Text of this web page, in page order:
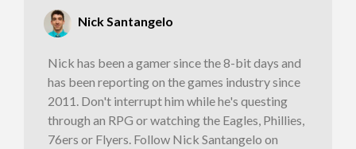
Nick Santangelo
Nick has been a gamer since the 8-bit days and
has been reporting on the games industry since
2011. Don't interrupt him while he's questing
through an RPG or watching the Eagles, Phillies,
76ers or Flyers. Follow Nick Santangelo on